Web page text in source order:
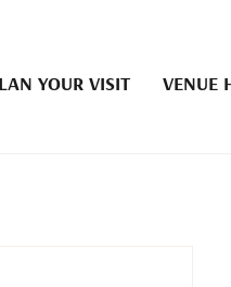
YOUR VISIT VENUE